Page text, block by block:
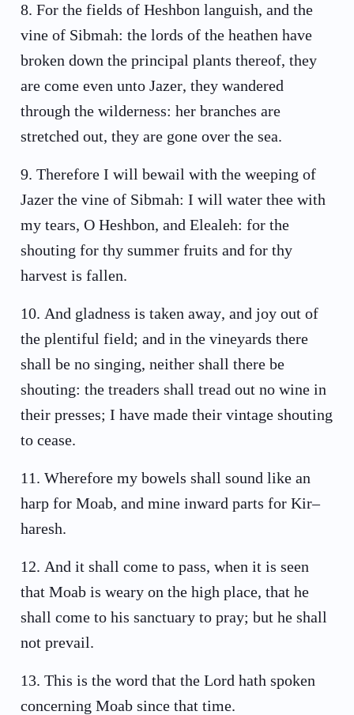
8. For the fields of Heshbon languish, and the
vine of Sibmah: the lords of the heathen have
broken down the principal plants thereof, they
are come even unto Jazer, they wandered
through the wilderness: her branches are
stretched out, they are gone over the sea.
9. Therefore I will bewail with the weeping of
Jazer the vine of Sibmah: I will water thee with
my tears, O Heshbon, and Elealeh: for the
shouting for thy summer fruits and for thy
harvest is fallen.
10. And gladness is taken away, and joy out of
the plentiful field; and in the vineyards there
shall be no singing, neither shall there be
shouting: the treaders shall tread out no wine in
their presses; I have made their vintage shouting
to cease.
11. Wherefore my bowels shall sound like an
harp for Moab, and mine inward parts for Kir–
haresh.
12. And it shall come to pass, when it is seen
that Moab is weary on the high place, that he
shall come to his sanctuary to pray; but he shall
not prevail.
13. This is the word that the Lord hath spoken
concerning Moab since that time.